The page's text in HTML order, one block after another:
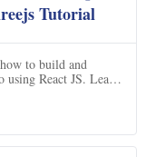
Tutorial
to build and
using React JS. Learn
web development